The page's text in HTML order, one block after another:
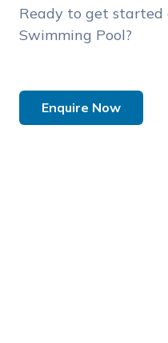
Ready to get
Swimming Pool?
Enquire Now